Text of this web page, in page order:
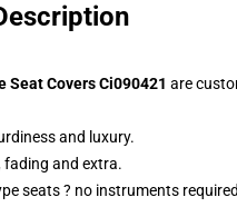
Seat Covers Ci090421 are
and luxury.
fading and extra.
seats ? no instruments